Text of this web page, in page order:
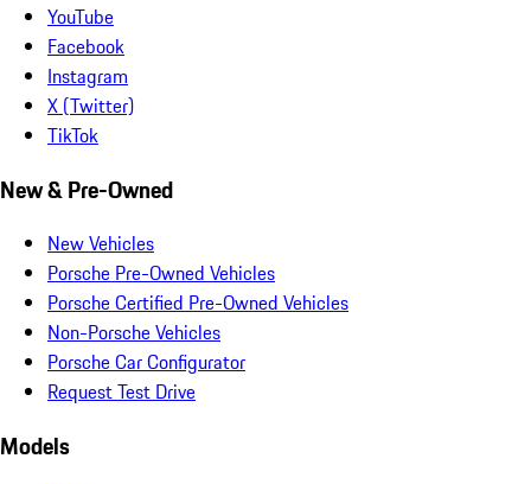
YouTube
Facebook
Instagram
X (Twitter)
TikTok
New & Pre-Owned
New Vehicles
Porsche Pre-Owned Vehicles
Porsche Certified Pre-Owned Vehicles
Non-Porsche Vehicles
Porsche Car Configurator
Request Test Drive
Models